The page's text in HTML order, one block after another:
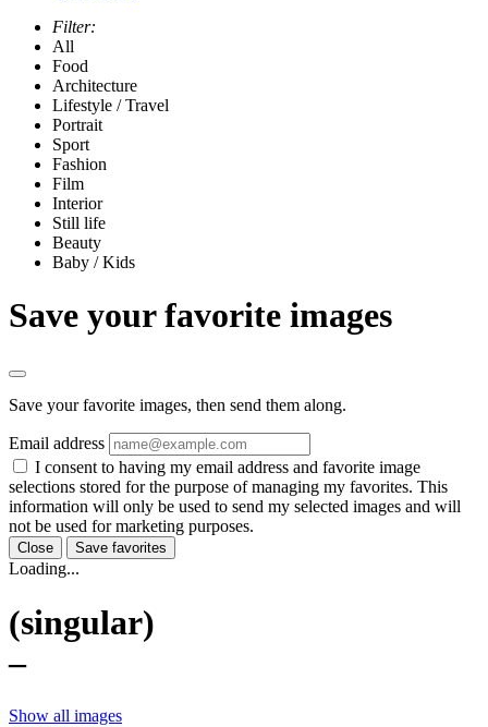
Filter:
All
Food
Architecture
Lifestyle / Travel
Portrait
Sport
Fashion
Film
Interior
Still life
Beauty
Baby / Kids
Save your favorite images
Save your favorite images, then send them along.
Email address
I consent to having my email address and favorite image
selections stored for the purpose of managing my favorites. This
information will only be used to send my selected images and will
not be used for marketing purposes.
Close Save favorites
Loading...
(singular)
–
Show all images